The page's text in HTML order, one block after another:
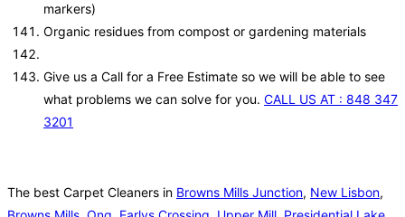
markers)
Organic residues from compost or gardening materials
Give us a Call for a Free Estimate so we will be able to see
what problems we can solve for you. CALL US AT : 848 347
3201
The best Carpet Cleaners in Browns Mills Junction, New Lisbon,